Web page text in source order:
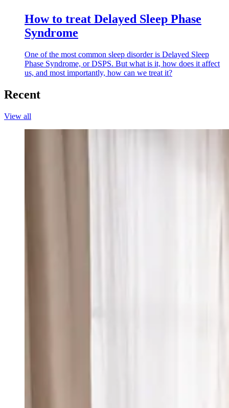
How to treat Delayed Sleep Phase
Syndrome
One of the most common sleep disorder is Delayed Sleep
Phase Syndrome, or DSPS. But what is it, how does it affect
us, and most importantly, how can we treat it?
Recent
View all